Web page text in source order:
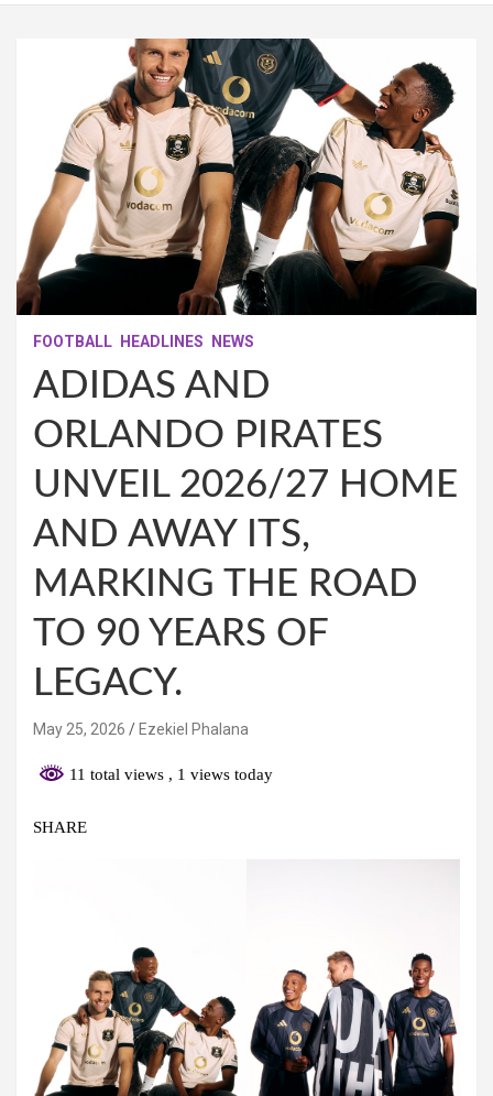
FOOTBALL HEADLINES NEWS
ADIDAS AND
ORLANDO PIRATES
UNVEIL 2026/27 HOME
AND AWAY ITS,
MARKING THE ROAD
TO 90 YEARS OF
LEGACY.
May 25, 2026 Ezekiel Phalana
11 total views , 1 views today
SHARE